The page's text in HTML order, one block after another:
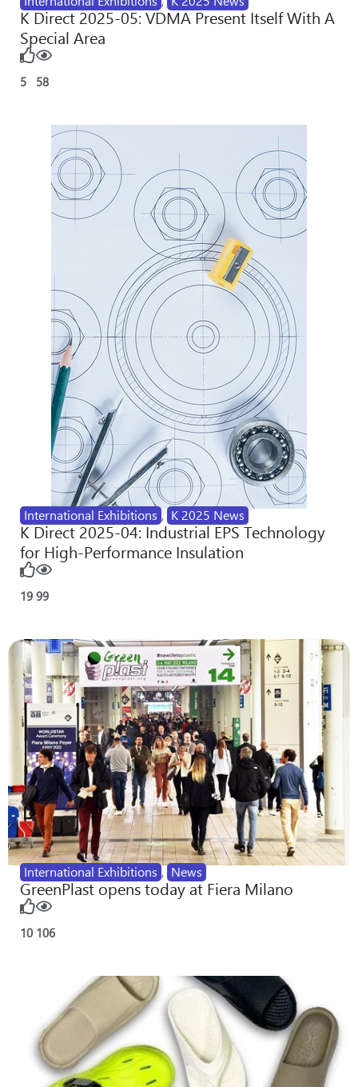
K Direct 2025-05: VDMA Present Itself With A
Special Area
5 58
International Exhibitions , K 2025 News
K Direct 2025-04: Industrial EPS Technology
for High-Performance Insulation
19 99
International Exhibitions , News
GreenPlast opens today at Fiera Milano
10 106